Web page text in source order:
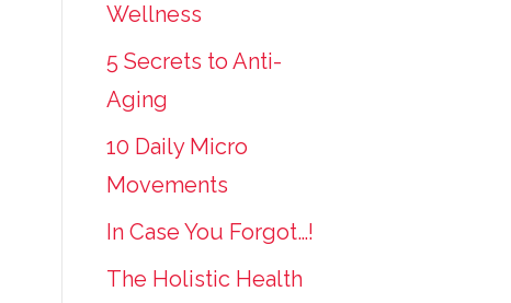
Wellness
5 Secrets to Anti-
Aging
10 Daily Micro
Movements
In Case You Forgot…!
The Holistic Health